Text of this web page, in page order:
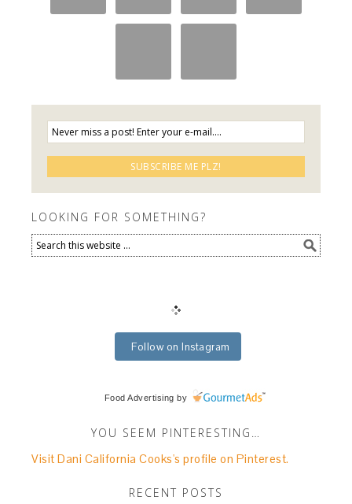
LOOKING FOR SOMETHING?
Follow on Instagram
Food Advertising by
YOU SEEM PINTERESTING…
Visit Dani California Cooks's profile on Pinterest.
RECENT POSTS